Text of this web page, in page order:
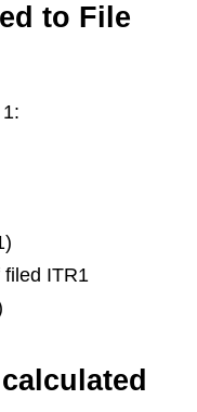
to File
filed ITR1